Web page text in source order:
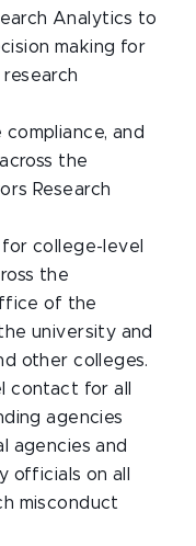
Analytics to
making for
and
the
Research
college-level
the
of the
university and
other colleges.
contact for all
agencies
agencies and
officials on all
misconduct